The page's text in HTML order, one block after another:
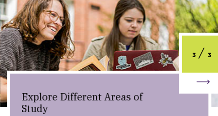
Explore Different Areas of
Study
3 3